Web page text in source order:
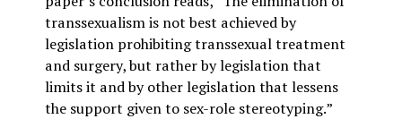
transsexualism is not best achieved by
legislation prohibiting transsexual treatment
and surgery, but rather by legislation that
limits it and by other legislation that lessens
the support given to sex-role stereotyping.”